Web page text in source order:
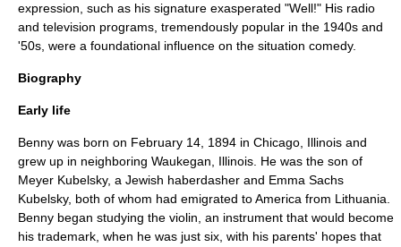
expression, such as his signature exasperated "Well!" His radio
and television programs, tremendously popular in the 1940s and
'50s, were a foundational influence on the situation comedy.
Biography
Early life
Benny was born on February 14 1894 in Chicago, Illinois and
grew up in neighboring Waukegan, Illinois . He was the son of
Meyer Kubelsky, a Jewish haberdasher and Emma Sachs
Kubelsky, both of whom had emigrated to America from Lithuania
Benny began studying the violin , an instrument that would become
his trademark, when he was just six, with his parents' hopes that